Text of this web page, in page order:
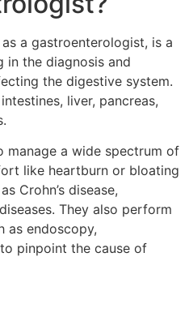
a gastroenterologist, is a
in the diagnosis and
the digestive system.
liver, pancreas,
manage a wide spectrum of
like heartburn or bloating
Crohn’s disease,
They also perform
as endoscopy,
pinpoint the cause of